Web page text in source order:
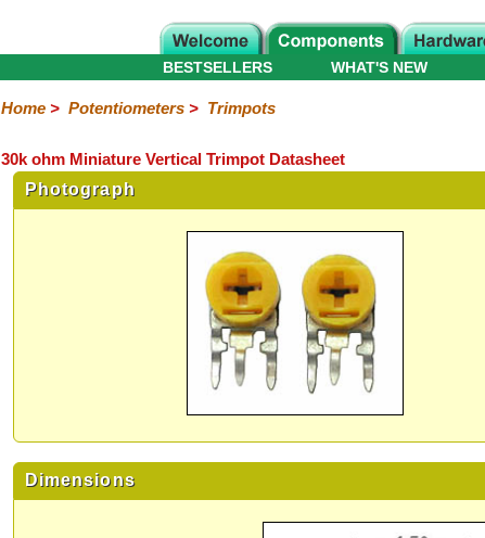
WHAT'S NEW
BESTSELLERS
Home> Potentiometers> Trimpots
30k ohm Miniature Vertical Trimpot Datasheet
Photograph
Dimensions